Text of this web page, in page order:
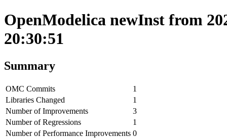
OpenModelica newInst from
20:30:51
Summary
OMC Commits
1
Libraries Changed
1
Number of Improvements
3
Number of Regressions
1
Number of Performance Improvements 0